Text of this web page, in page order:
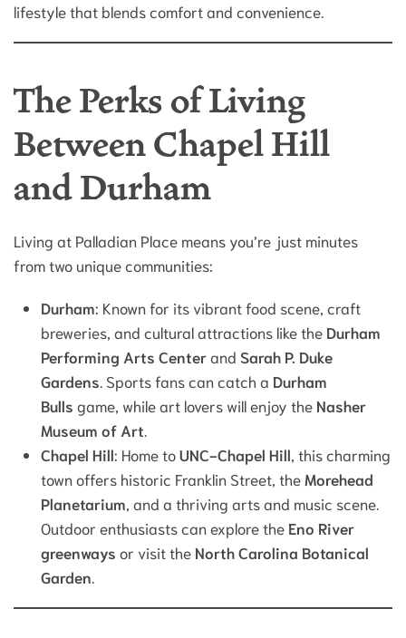
lifestyle that blends comfort and convenience.
The Perks of Living
Between Chapel Hill
and Durham
Living at Palladian Place means you’re just minutes
from two unique communities:
Durham: Known for its vibrant food scene, craft
breweries, and cultural attractions like theDurham
Performing Arts Centerand Sarah P. Duke
Gardens . Sports fans can catch a Durham
Bulls game, while art lovers will enjoy theNasher
Museum of Art
Chapel Hill: Home toUNC-Chapel Hill , this charming
town offers historic Franklin Street, the Morehead
Planetarium , and a thriving arts and music scene.
Outdoor enthusiasts can explore theEno River
greenways or visit theNorth Carolina Botanical
Garden